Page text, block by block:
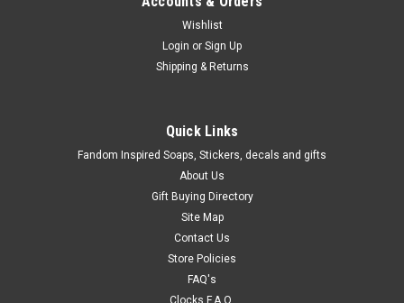
Wishlist
Login or Sign Up
Shipping & Returns
Quick Links
Fandom Inspired Soaps, Stickers, decals and gifts
About Us
Gift Buying Directory
Site Map
Contact Us
Store Policies
FAQ's
Clocks F.A.Q.